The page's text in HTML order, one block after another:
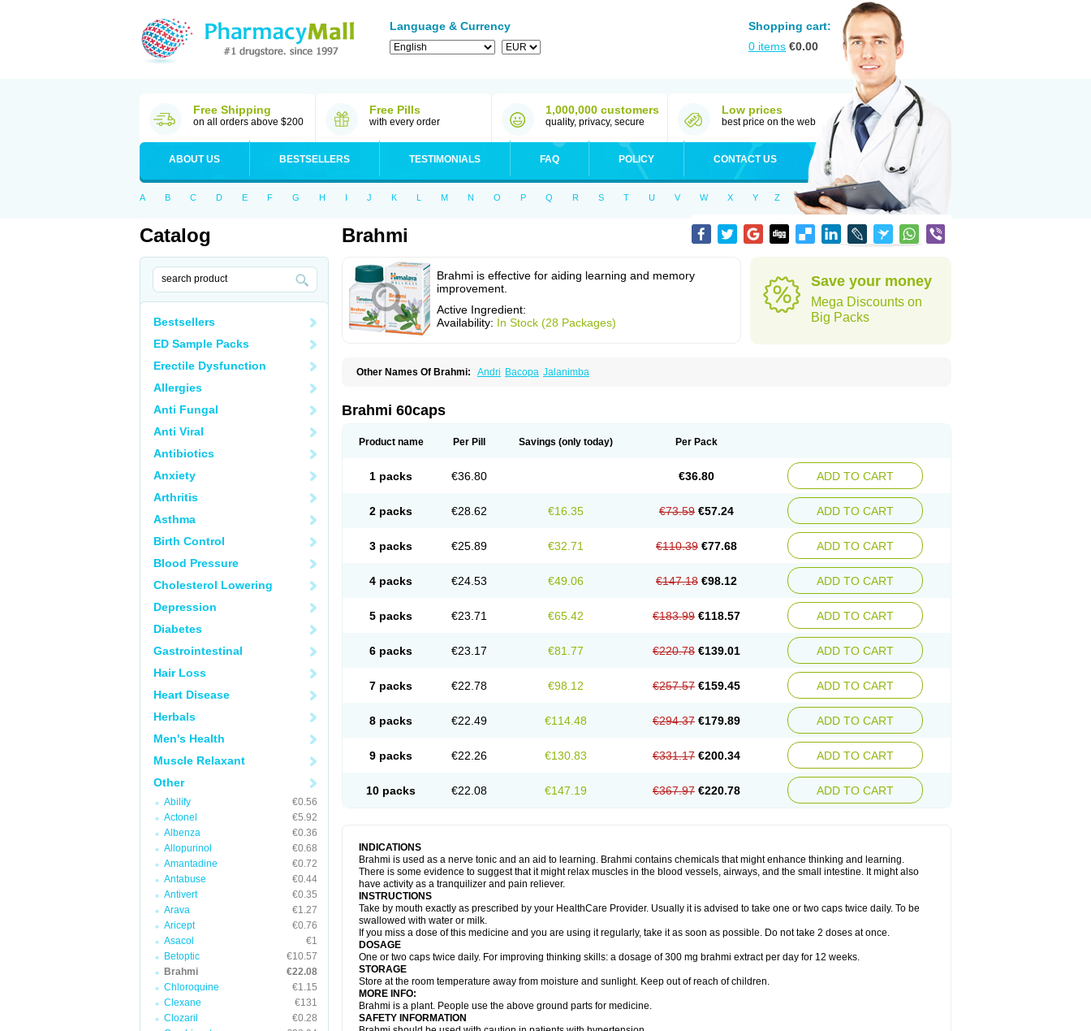
Language & Currency
Shopping cart:
0 items €0.00
Free Shipping
on all orders above $200
Free Pills
with every order
1,000,000 customers
quality, privacy, secure
Low prices
best price on the web
ABOUT US BESTSELLERS TESTIMONIALS FAQ POLICY CONTACT US
A B C D E F G H I J K L M N O P Q R S T U V W X Y Z
Catalog
Bestsellers
ED Sample Packs
Erectile Dysfunction
Allergies
Anti Fungal
Anti Viral
Antibiotics
Anxiety
Arthritis
Asthma
Birth Control
Blood Pressure
Cholesterol Lowering
Depression
Diabetes
Gastrointestinal
Hair Loss
Heart Disease
Herbals
Men's Health
Muscle Relaxant
Other
Abilify
€0.56
Actonel
€5.92
Albenza
€0.36
Allopurinol
€0.68
Amantadine
€0.72
Antabuse
€0.44
Antivert
€0.35
Arava
€1.27
Aricept
€0.76
Asacol
€1
Betoptic
€10.57
Brahmi
€22.08
Chloroquine
€1.15
Clexane
€131
Clozaril
€0.28
Brahmi
Brahmi is effective for aiding learning and memory
improvement.
Active Ingredient:
Availability: In Stock (28 Packages)
Save your money
Mega Discounts on
Big Packs
Other Names Of Brahmi: Andri Bacopa Jalanimba
Brahmi 60caps
Product name Per Pill Savings (only today) Per Pack
1 packs €36.80 €36.80 ADD TO CART
2 packs €28.62 €16.35 €73.59 €57.24 ADD TO CART
3 packs €25.89 €32.71 €110.39 €77.68 ADD TO CART
4 packs €24.53 €49.06 €147.18 €98.12 ADD TO CART
5 packs €23.71 €65.42 €183.99 €118.57 ADD TO CART
6 packs €23.17 €81.77 €220.78 €139.01 ADD TO CART
7 packs €22.78 €98.12 €257.57 €159.45 ADD TO CART
8 packs €22.49 €114.48 €294.37 €179.89 ADD TO CART
9 packs €22.26 €130.83 €331.17 €200.34 ADD TO CART
10 packs €22.08 €147.19 €367.97 €220.78 ADD TO CART
INDICATIONS
Brahmi is used as a nerve tonic and an aid to learning. Brahmi contains chemicals that might enhance thinking and learning.
There is some evidence to suggest that it might relax muscles in the blood vessels, airways, and the small intestine. It might also
have activity as a tranquilizer and pain reliever.
INSTRUCTIONS
Take by mouth exactly as prescribed by your HealthCare Provider. Usually it is advised to take one or two caps twice daily. To be
swallowed with water or milk.
If you miss a dose of this medicine and you are using it regularly, take it as soon as possible. Do not take 2 doses at once.
DOSAGE
One or two caps twice daily. For improving thinking skills: a dosage of 300 mg brahmi extract per day for 12 weeks.
STORAGE
Store at the room temperature away from moisture and sunlight. Keep out of reach of children.
MORE INFO:
Brahmi is a plant. People use the above ground parts for medicine.
SAFETY INFORMATION